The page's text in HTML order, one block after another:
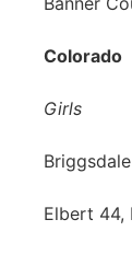
Colorado
Girls
Elbert 44,